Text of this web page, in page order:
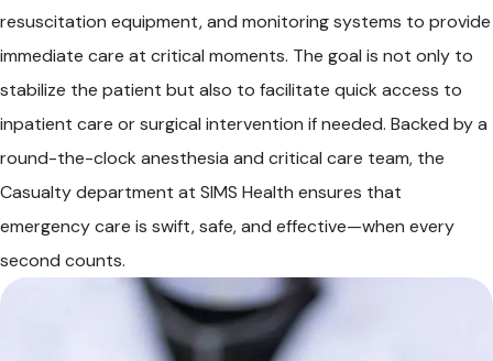
resuscitation equipment, and monitoring systems to provide
immediate care at critical moments. The goal is not only to
stabilize the patient but also to facilitate quick access to
inpatient care or surgical intervention if needed. Backed by a
round-the-clock anesthesia and critical care team, the
Casualty department at SIMS Health ensures that
emergency care is swift, safe, and effective—when every
second counts.